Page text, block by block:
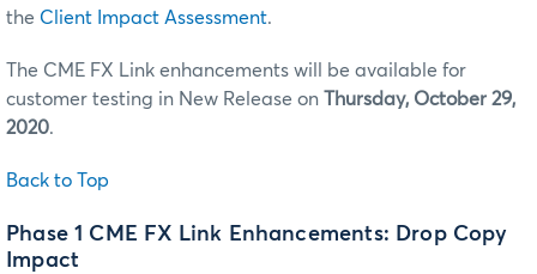
the Client Impact Assessment.
The CME FX Link enhancements will be available for
customer testing in New Release on Thursday, October 29,
2020.
Back to Top
Phase 1 CME FX Link Enhancements: Drop Copy
Impact